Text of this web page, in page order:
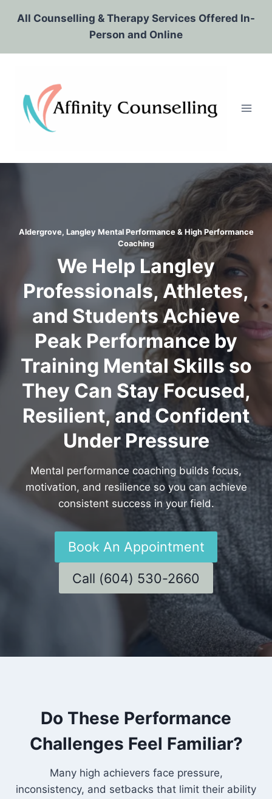
All Counselling & Therapy Services Offered In-
Person and Online
Aldergrove, Langley Mental Performance & High Performance
Coaching
We Help Langley
Professionals, Athletes,
and Students Achieve
Peak Performance by
Training Mental Skills so
They Can Stay Focused,
Resilient, and Confident
Under Pressure
Mental performance coaching builds focus,
motivation, and resilience so you can achieve
consistent success in your field.
Book An Appointment
Call (604) 530-2660
Do These Performance
Challenges Feel Familiar?
Many high achievers face pressure,
inconsistency, and setbacks that limit their ability